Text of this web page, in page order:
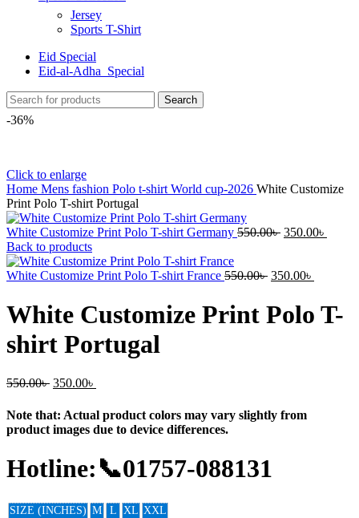
Jersey
Sports T-Shirt
Eid Special
Eid-al-Adha_Special
Search
-36%
Click to enlarge
Home Mens fashion Polo t-shirt World cup-2026 White Customize
Print Polo T-shirt Portugal
White Customize Print Polo T-shirt Germany 550.00৳ 350.00৳
Back to products
White Customize Print Polo T-shirt France 550.00৳ 350.00৳
White Customize Print Polo T-
shirt Portugal
550.00৳ 350.00৳
Note that: Actual product colors may vary slightly from
product images due to device differences.
Hotline:📞01757-088131
SIZE (INCHES) M L XL XXL